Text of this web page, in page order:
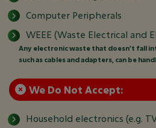
Computer Peripherals
WEEE (Waste Electrical and
Any electronic waste that doesn’t fall
such as cables and adapters, can be
We Do Not Accept:
Household electronics (e.g.